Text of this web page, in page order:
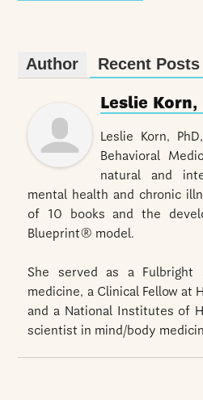
Author Recent Posts
Leslie Korn,
Leslie Korn,
Behavioral
natural and
mental health and chronic
of 10 books and the
Blueprint® model.
She served as a Fulbright
medicine, a Clinical Fellow at
and a National Institutes of
scientist in mind/body